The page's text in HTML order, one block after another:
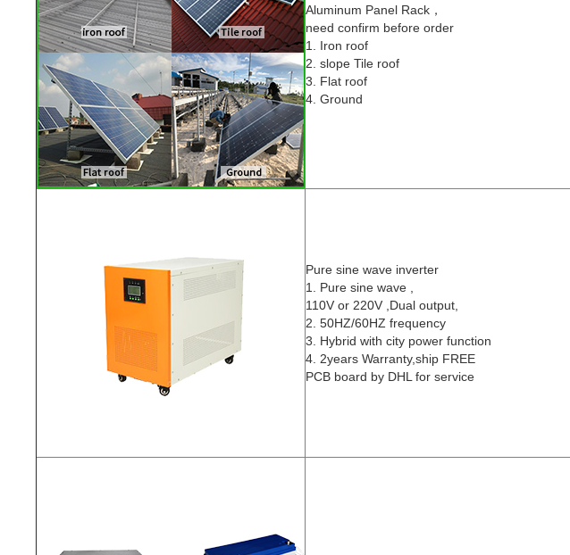
Aluminum Panel Rack，
need confirm before order
1. Iron roof
2. slope Tile roof
3. Flat roof
4. Ground
Pure sine wave inverter
1. Pure sine wave ,
110V or 220V ,Dual output,
2. 50HZ/60HZ frequency
3. Hybrid with city power function
4. 2years Warranty,ship FREE
PCB board by DHL for service